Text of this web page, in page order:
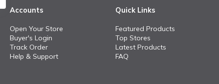
Accounts
Open Your Store
Buyer's Login
Track Order
Help & Support
Quick Links
Featured Products
Top Stores
Latest Products
FAQ